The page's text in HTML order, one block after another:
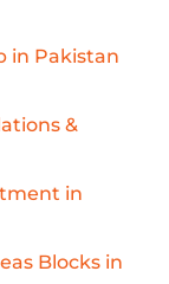
in Pakistan
&
in
Blocks in